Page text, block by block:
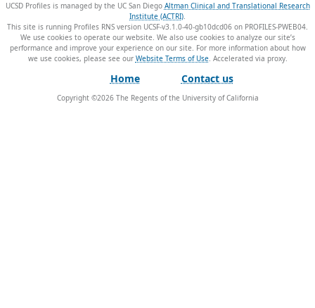
UCSD Profiles is managed by the UC San Diego Altman Clinical and Translational Research
Institute (ACTRI).
This site is running Profiles RNS version UCSF-v3.1.0-40-gb10dcd06 on PROFILES-PWEB04.
We use cookies to operate our website. We also use cookies to analyze our site’s
performance and improve your experience on our site. For more information about how
we use cookies, please see our Website Terms of Use.
Home Contact us
Copyright ©2026The Regents of the University of California